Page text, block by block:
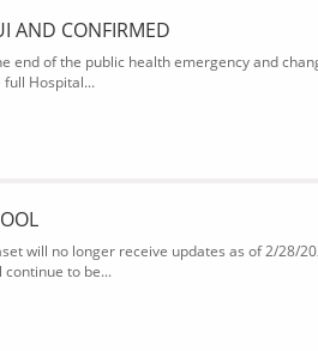
AND CONFIRMED
end of the public health emergency and
Hospital...
will no longer receive updates as of 2/28/
to be...